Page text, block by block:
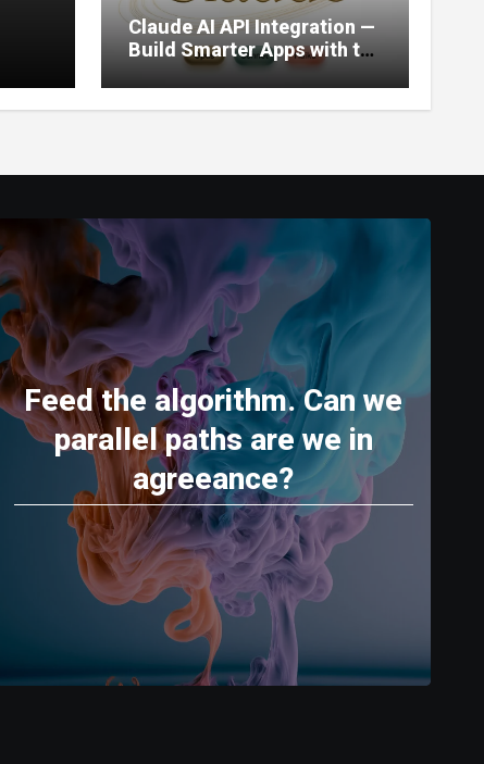
Claude AI API Integration —
Build Smarter Apps with the
World’s Most Capable AI
(2026)
Feed the algorithm. Can we
parallel paths are we in
agreeance?